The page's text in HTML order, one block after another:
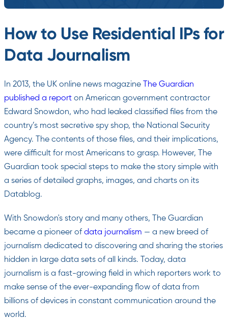
How to Use Residential IPs for
Data Journalism
In 2013, the UK online news magazine
The Guardian
published a report on American government contractor
Edward Snowdon, who had leaked classified files from the
country’s most secretive spy shop, the National Security
Agency. The contents of those files, and their implications,
were difficult for most Americans to grasp. However, The
Guardian took special steps to make the story simple with
a series of detailed graphs, images, and charts on its
Datablog.
With Snowdon's story and many others, The Guardian
became a pioneer ofdata journalism — a new breed of
journalism dedicated to discovering and sharing the stories
hidden in large data sets of all kinds. Today, data
journalism is a fast-growing field in which reporters work to
make sense of the ever-expanding flow of data from
billions of devices in constant communication around the
world.